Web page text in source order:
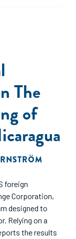
The
of
foreign
Corporation,
designed to
Relying on a
the results